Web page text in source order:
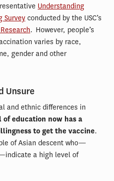
Understanding
Survey conducted by the USC’s
. However, people’s
varies by race,
gender and other
Unsure
and ethnic differences in
of education now has a
to get the vaccine.
of Asian descent who—
a high level of